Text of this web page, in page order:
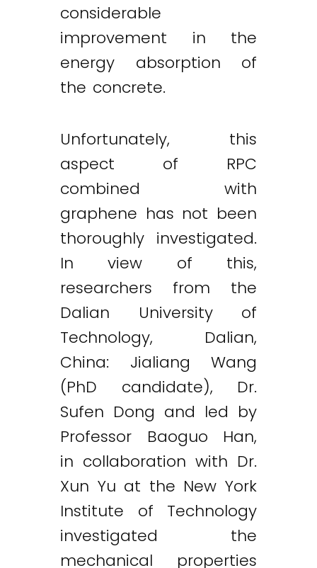
considerable
improvement in the
energy absorption of
the concrete.
Unfortunately, this
aspect of RPC
combined with
graphene has not been
thoroughly investigated.
In view of this,
researchers from the
Dalian University of
Technology, Dalian,
China: Jialiang Wang
(PhD candidate), Dr.
Sufen Dong and led by
Professor Baoguo Han,
in collaboration with Dr.
Xun Yu at the New York
Institute of Technology
investigated the
mechanical properties